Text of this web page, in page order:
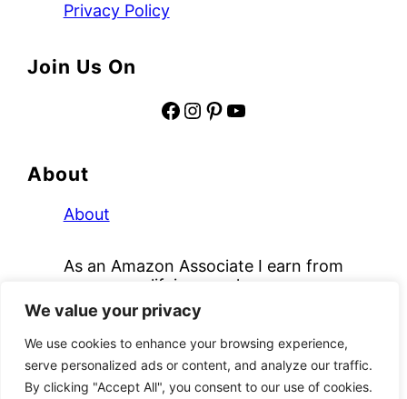
We value your privacy
We use cookies to enhance your browsing experience,
serve personalized ads or content, and analyze our traffic.
By clicking "Accept All", you consent to our use of cookies.
Privacy Policy
Join Us On
Facebook Instagram Pinterest YouTube
About
About
As an Amazon Associate I earn from
qualifying purchases.
Copyright © 2026Mochas and Mimosas
We use cookies to ensure that we give you the
best experience on our website. If you continue to
use this site we will assume that you are happy